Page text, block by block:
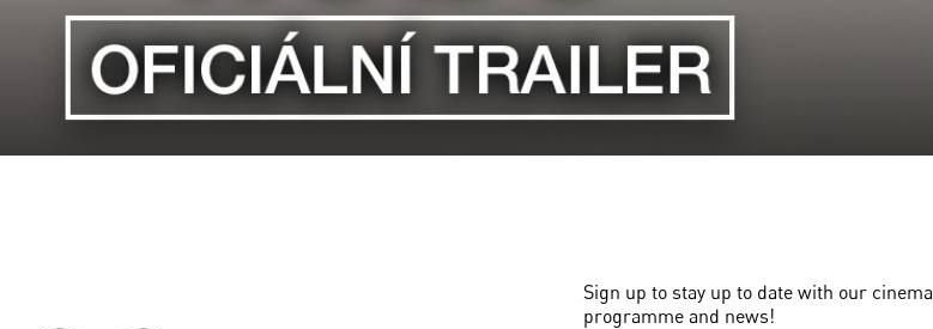
Sign up to stay up to date with our cinema
programme and news!